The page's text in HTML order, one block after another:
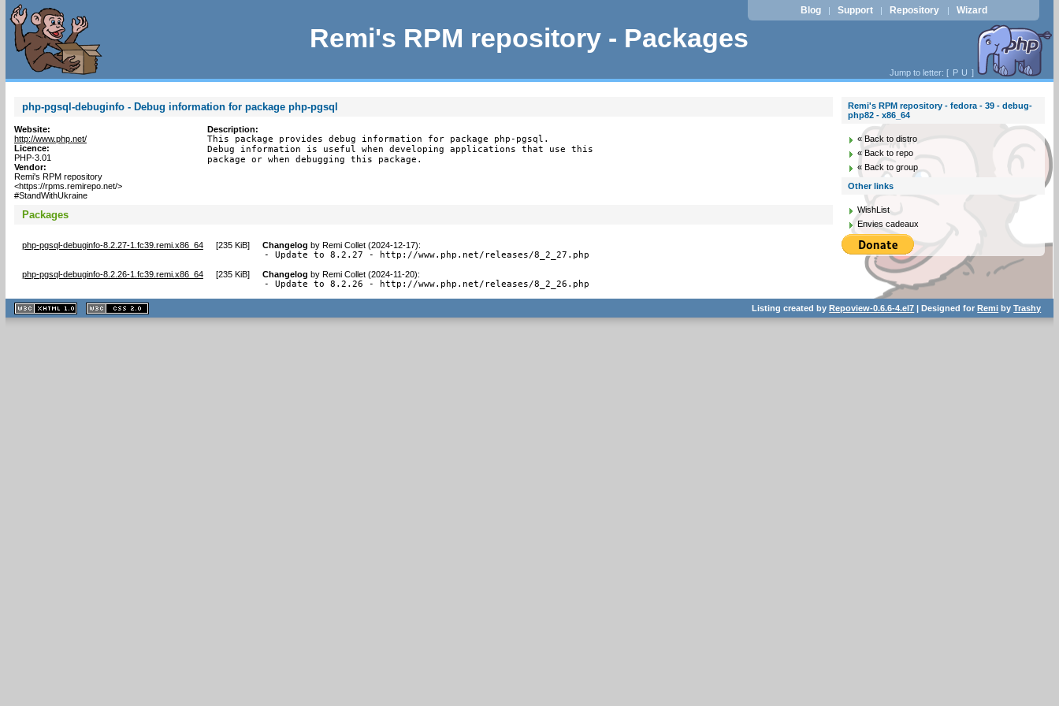
Remi's RPM repository - Packages
Blog | Support | Repository | Wizard
Jump to letter: [ P U ]
php-pgsql-debuginfo - Debug information for package php-pgsql
Website:
http://www.php.net/
Licence:
PHP-3.01
Vendor:
Remi's RPM repository
<https://rpms.remirepo.net/>
#StandWithUkraine
Description:
This package provides debug information for package php-pgsql.
Debug information is useful when developing applications that use this
package or when debugging this package.
Packages
php-pgsql-debuginfo-8.2.27-1.fc39.remi.x86_64 [235 KiB] Changelog by Remi Collet (2024-12-17):
- Update to 8.2.27 - http://www.php.net/releases/8_2_27.php
php-pgsql-debuginfo-8.2.26-1.fc39.remi.x86_64 [235 KiB] Changelog by Remi Collet (2024-11-20):
- Update to 8.2.26 - http://www.php.net/releases/8_2_26.php
Remi's RPM repository - fedora - 39 - debug-
php82 - x86_64
« Back to distro
« Back to repo
« Back to group
Other links
WishList
Envies cadeaux
XHTML
1.1 valide
2.0 valide
Listing created byRepoview-0.6.6-4.el7 | Designed forRemi byTrashy